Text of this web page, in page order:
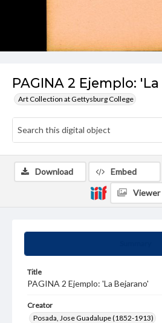
PAGINA 2 Ejemplo:
Art Collection at Gettysburg College
Title
PAGINA 2 Ejemplo: 'La Bejarano'
Creator
Posada, Jose Guadalupe (1852-1913)
Download Embed
Viewer